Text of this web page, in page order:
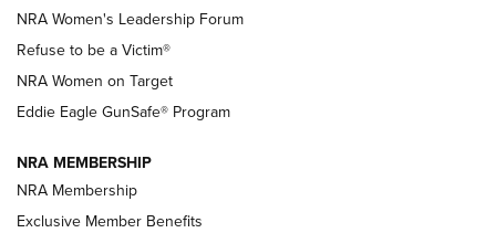
New NRA Family Member? Win the Baby Shower With
NRA Publications Names Mark Keefe Editorial Director | An
Official Journal Of The NRA
NRA FAMILY
NRA Women's Leadership Forum
Refuse to be a Victim®
NRA Women on Target
Eddie Eagle GunSafe® Program
NRA MEMBERSHIP
NRA Membership
Exclusive Member Benefits